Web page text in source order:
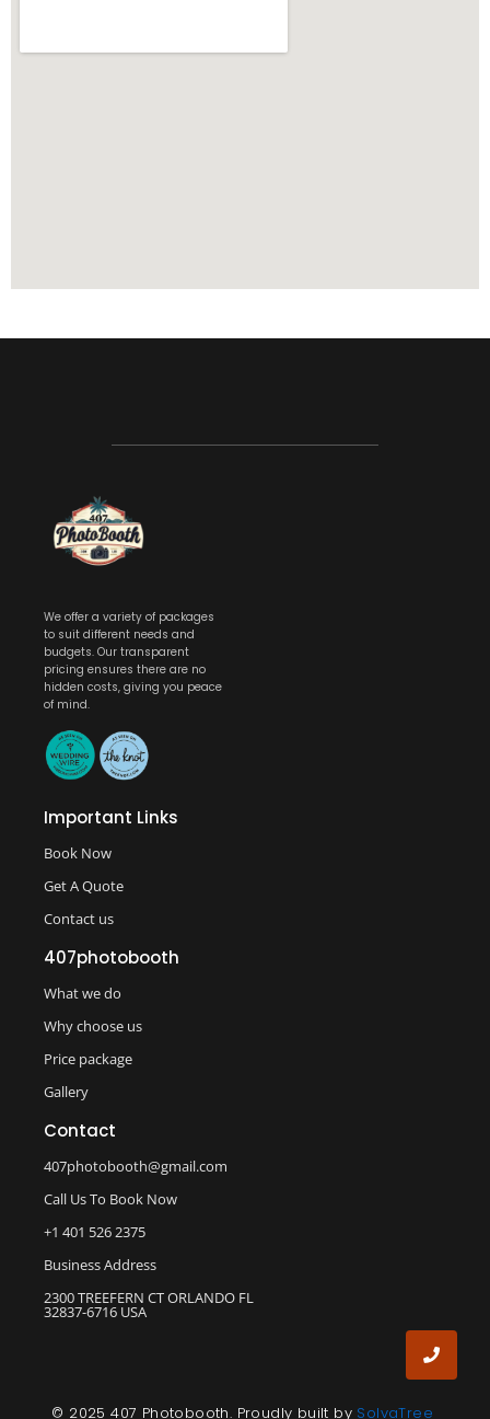
We offer a variety of packages
to suit different needs and
budgets. Our transparent
pricing ensures there are no
hidden costs, giving you peace
of mind.
Important Links
Book Now
Get A Quote
Contact us
407photobooth
What we do
Why choose us
Price package
Gallery
Contact
407photobooth@gmail.com
Call Us To Book Now
+1 401 526 2375
Business Address
2300 TREEFERN CT ORLANDO FL
32837-6716 USA
© 2025 407 Photobooth. Proudly built by SolvaTree